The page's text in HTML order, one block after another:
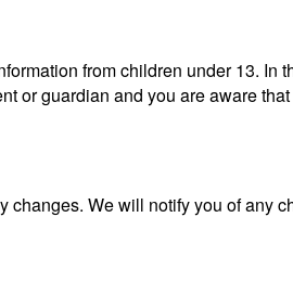
from children under 13. In
or guardian and you are aware
We will notify you of any